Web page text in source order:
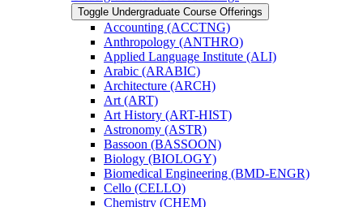
Toggle Undergraduate Course Offerings
Accounting (ACCTNG)
Anthropology (ANTHRO)
Applied Language Institute (ALI)
Arabic (ARABIC)
Architecture (ARCH)
Art (ART)
Art History (ART-​HIST)
Astronomy (ASTR)
Bassoon (BASSOON)
Biology (BIOLOGY)
Biomedical Engineering (BMD-​ENGR)
Cello (CELLO)
Chemistry (CHEM)